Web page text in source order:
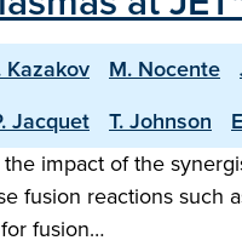
Kazakov M. Nocente
Jacquet T. Johnson
impact of the
fusion reactions
fusion…